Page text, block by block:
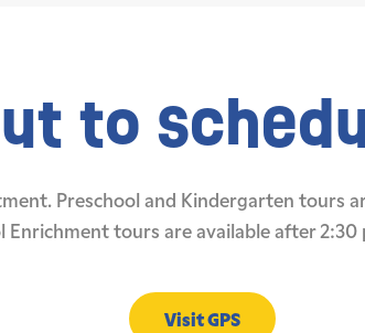
to
Preschool and Kindergarten tours
Enrichment tours are available after
Visit GPS